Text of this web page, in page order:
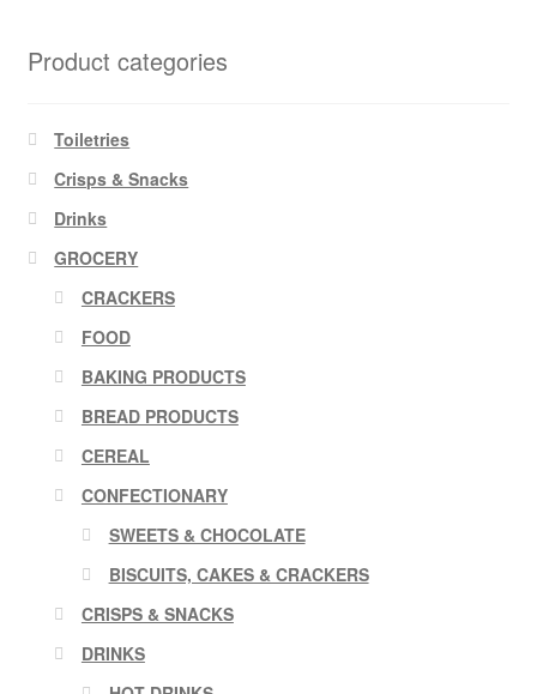
Product categories
Toiletries
Crisps & Snacks
Drinks
GROCERY
CRACKERS
FOOD
BAKING PRODUCTS
BREAD PRODUCTS
CEREAL
CONFECTIONARY
SWEETS & CHOCOLATE
BISCUITS, CAKES & CRACKERS
CRISPS & SNACKS
DRINKS